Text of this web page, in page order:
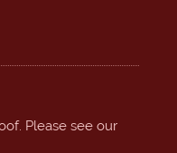
Please see our